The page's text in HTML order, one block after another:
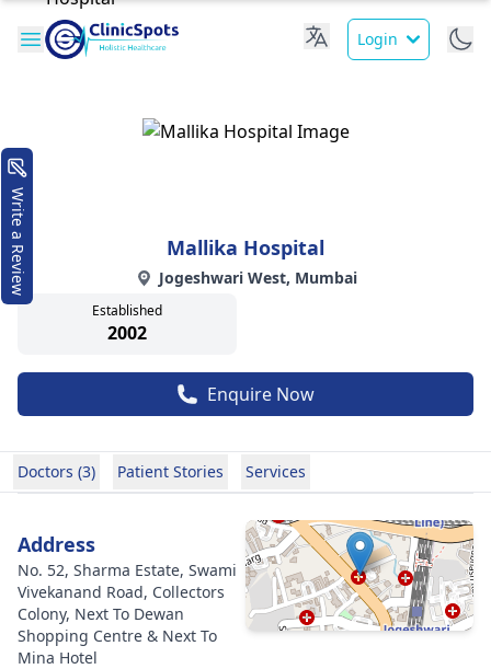
Login
Mallika Hospital
Jogeshwari West, Mumbai
Established
2002
Enquire Now
Doctors (3) Patient Stories Services
Address
No. 52, Sharma Estate, Swami
Vivekanand Road, Collectors
Colony, Next To Dewan
Shopping Centre & Next To
Mina Hotel
Write a Review